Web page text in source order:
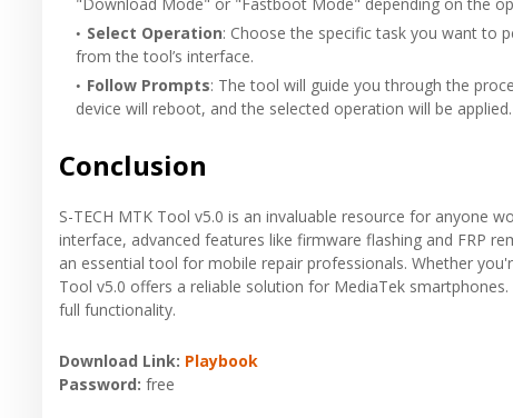
Select Operation: Choose the specific task you want to
from the tool’s interface.
Follow Prompts: The tool will guide you through the
device will reboot, and the selected operation will be applied.
Conclusion
S-TECH MTK Tool v5.0 is an invaluable resource for anyone
interface, advanced features like firmware flashing and FRP
an essential tool for mobile repair professionals. Whether
Tool v5.0 offers a reliable solution for MediaTek
full functionality.
Download Link: Playbook
Password: free